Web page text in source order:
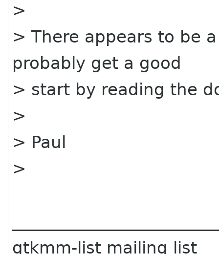
>
> There appears to be
probably get a good
> start by reading the
>
> Paul
>
gtkmm-list mailing list